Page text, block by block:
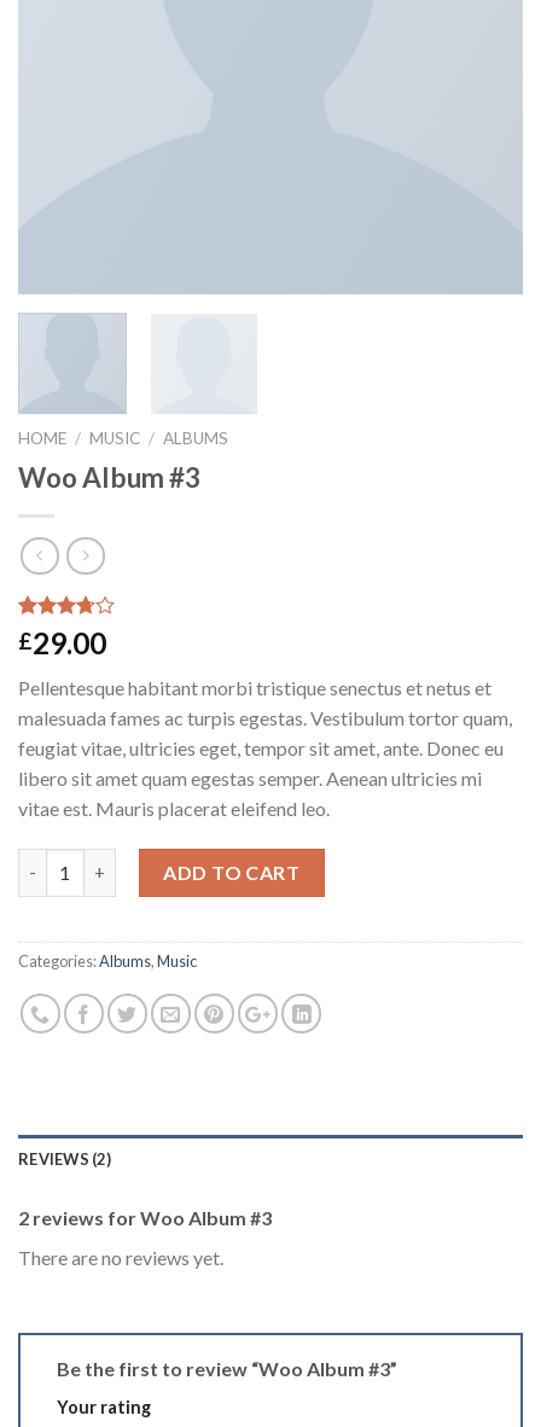
HOME / MUSIC / ALBUMS
Woo Album #3
Rated
3.50 out
based on
2
customer
ratings
£29.00
Pellentesque habitant morbi tristique senectus et netus et
malesuada fames ac turpis egestas. Vestibulum tortor quam,
feugiat vitae, ultricies eget, tempor sit amet, ante. Donec eu
libero sit amet quam egestas semper. Aenean ultricies mi
vitae est. Mauris placerat eleifend leo.
ADD TO CART
Categories:Albums,Music
REVIEWS (2)
2 reviews forWoo Album #3
There are no reviews yet.
Be the first to review “Woo Album #3”
Your rating